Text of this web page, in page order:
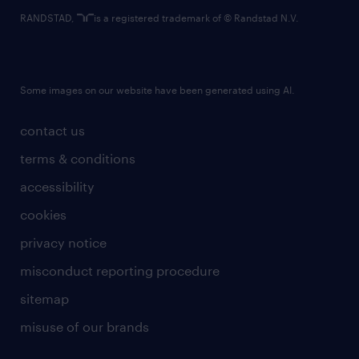
contact us
terms & conditions
accessibility
cookies
privacy notice
misconduct reporting procedure
sitemap
misuse of our brands
RANDSTAD, is a registered trademark of © Randstad N.V.
Some images on our website have been generated using AI.